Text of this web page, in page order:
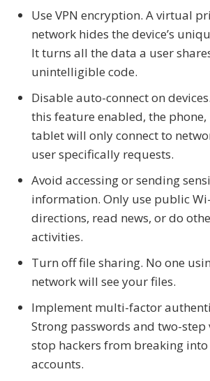
Use VPN encryption. A virtual
network hides the device’s
It turns all the data a user
unintelligible code.
Disable auto-connect on
this feature enabled, the
tablet will only connect to
user specifically requests.
Avoid accessing or sending
information. Only use public
directions, read news, or do
activities.
Turn off file sharing. No one
network will see your files.
Implement multi-factor
Strong passwords and two-
stop hackers from breaking
accounts.